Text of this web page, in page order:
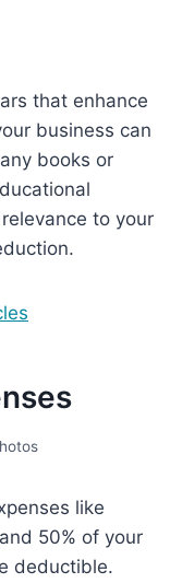
that enhance
business can
books or
to your
like
50% of your
deductible.